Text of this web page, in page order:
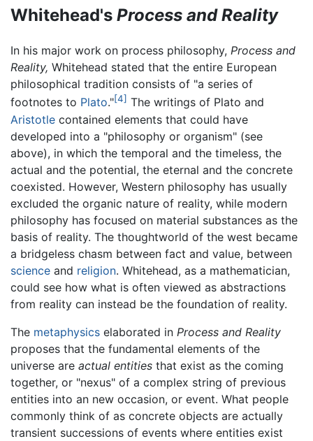
Whitehead's Process and Reality
In his major work on process philosophy, Process and
Reality, Whitehead stated that the entire European
philosophical tradition consists of "a series of
footnotes to Plato."[4] The writings of Plato and
Aristotle contained elements that could have
developed into a "philosophy or organism" (see
above), in which the temporal and the timeless, the
actual and the potential, the eternal and the concrete
coexisted. However, Western philosophy has usually
excluded the organic nature of reality, while modern
philosophy has focused on material substances as the
basis of reality. The thoughtworld of the west became
a bridgeless chasm between fact and value, between
science and religion. Whitehead, as a mathematician,
could see how what is often viewed as abstractions
from reality can instead be the foundation of reality.
The metaphysics elaborated in Process and Reality
proposes that the fundamental elements of the
universe are actual entities that exist as the coming
together, or "nexus" of a complex string of previous
entities into an new occasion, or event. What people
commonly think of as concrete objects are actually
transient successions of events where entities exist